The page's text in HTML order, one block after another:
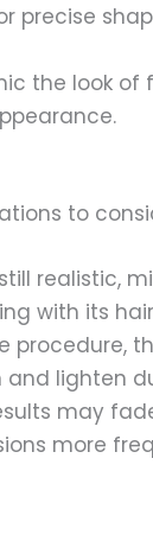
precise
the look of
to
realistic,
with its
procedure,
lighten
may
more